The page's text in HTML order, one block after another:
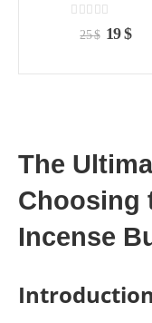
out of 5
25$ Original
19$
The
Choosing
Incense
Introduction